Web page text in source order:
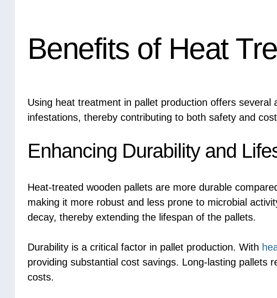
Benefits of Heat
Using heat treatment in pallet production offers
infestations, thereby contributing to both safety and
Enhancing Durability and
Heat-treated wooden pallets are more durable
making it more robust and less prone to microbial
decay, thereby extending the lifespan of the pallets.
Durability is a critical factor in pallet production. With
providing substantial cost savings. Long-lasting pallets
costs.